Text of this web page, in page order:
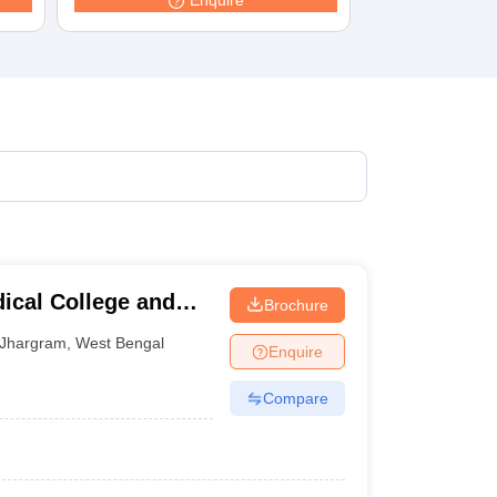
Science Colleges in Maharashtra
College and
Jhargram ,West Bengal
Brochure
Enquire
Compare